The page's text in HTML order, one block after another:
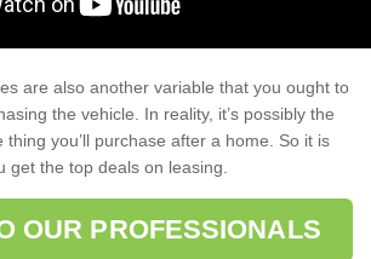
are also another variable that you ought to
the vehicle. In reality, it’s possibly the
thing you’ll purchase after a home. So it is
get the top deals on leasing.
OUR PROFESSIONALS